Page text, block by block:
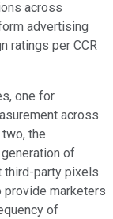
across
advertising
ratings per CCR
one for
across
the
of
third-party pixels.
marketers
of